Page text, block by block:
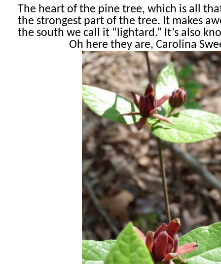
The heart of the pine tree, which is all
the strongest part of the tree. It makes
the south we call it “lightard.” It’s also
Oh here they are, Carolina